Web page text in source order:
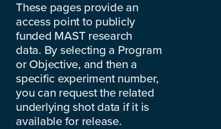
These pages provide an
access point to publicly
funded MAST research
data. By selecting a Program
or Objective, and then a
specific experiment number,
you can request the related
underlying shot data if it is
available for release.